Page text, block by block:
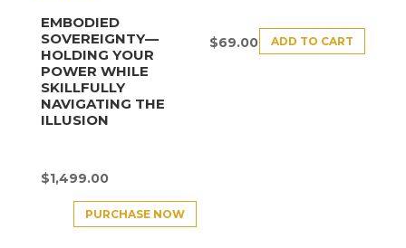
EMBODIED
SOVEREIGNTY—
HOLDING YOUR
POWER WHILE
SKILLFULLY
NAVIGATING THE
ILLUSION
$1,499.00
PURCHASE NOW
$69.00 ADD TO CART